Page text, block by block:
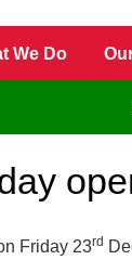
We Do
Friday 23rd